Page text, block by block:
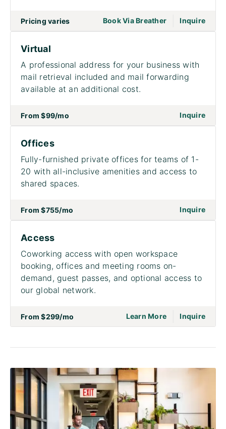
Pricing varies Book Via Breathergo to page
Inquire
Virtual
A professional address for your business with
mail retrieval included and mail forwarding
available at an additional cost.
From$99/mo Inquireon to
Offices
Fully-furnished private offices for teams of 1-
20 with all-inclusive amenities and access to
shared spaces.
From$755/mo Inquireon to
Access
Coworking access with open workspace
booking, offices and meeting rooms on-
demand, guest passes, and optional access to
our global network.
From$299/mo Learn Morego to page
Inquireon to